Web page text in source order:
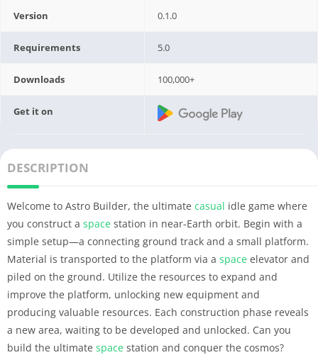
Version 0.1.0
Requirements 5.0
Downloads 100,000+
Get it on
DESCRIPTION
Welcome to Astro Builder, the ultimate casual idle game where
you construct a space station in near-Earth orbit. Begin with a
simple setup—a connecting ground track and a small platform.
Material is transported to the platform via a space elevator and
piled on the ground. Utilize the resources to expand and
improve the platform, unlocking new equipment and
producing valuable resources. Each construction phase reveals
a new area, waiting to be developed and unlocked. Can you
build the ultimate space station and conquer the cosmos?